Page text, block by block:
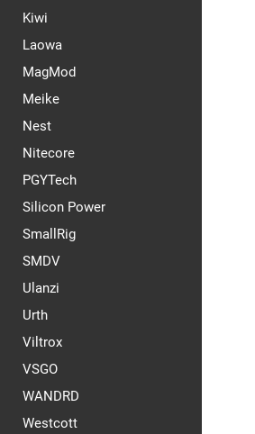
Kiwi
Laowa
MagMod
Meike
Nest
Nitecore
PGYTech
Silicon Power
SmallRig
SMDV
Ulanzi
Urth
Viltrox
VSGO
WANDRD
Westcott